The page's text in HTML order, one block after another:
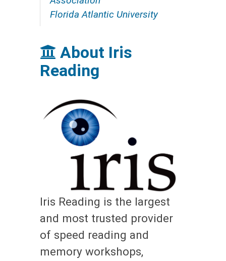
Florida Atlantic University
About Iris
Reading
Iris Reading is the largest
and most trusted provider
of speed reading and
memory workshops,